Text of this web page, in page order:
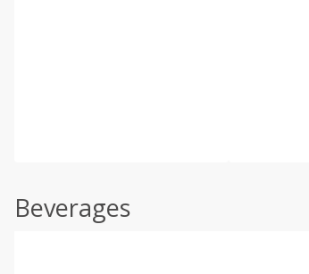
Beverages